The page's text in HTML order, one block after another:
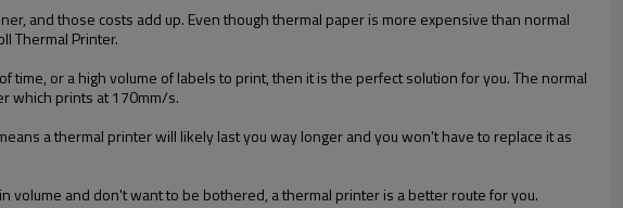
and those costs add up. Even though thermal paper is more expensive than normal
Thermal Printer.
or a high volume of labels to print, then it is the perfect solution for you. The normal
which prints at 170mm/s.
a thermal printer will likely last you way longer and you won't have to replace it as
volume and don't want to be bothered, a thermal printer is a better route for you.